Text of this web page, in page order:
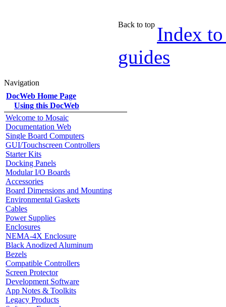
Back to top Index
guides
Navigation
DocWeb Home Page
Using this DocWeb
Welcome to Mosaic
Documentation Web
Single Board Computers
GUI/Touchscreen Controllers
Starter Kits
Docking Panels
Modular I/O Boards
Accessories
Board Dimensions and Mounting
Environmental Gaskets
Cables
Power Supplies
Enclosures
NEMA-4X Enclosure
Black Anodized Aluminum
Bezels
Compatible Controllers
Screen Protector
Development Software
App Notes & Toolkits
Legacy Products